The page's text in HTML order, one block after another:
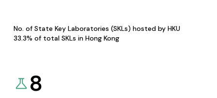
No. of State Key Laboratories (SKLs) hosted by HKU
33.3% of total SKLs in Hong Kong
8